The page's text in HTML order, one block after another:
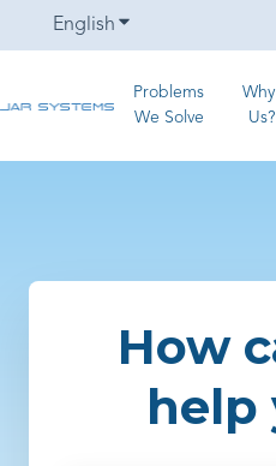
English Show submenu for
Problems
We Solve
Why
Us?
How
help